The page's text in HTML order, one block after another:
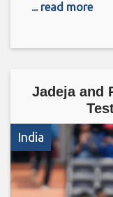
... read more
Jadeja and
India